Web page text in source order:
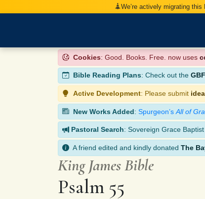
We’re actively migrating this
Cookies: Good. Books. Free. now uses
Bible Reading Plans: Check out the
Active Development: Please submit
New Works Added: Spurgeon’s All of
Pastoral Search: Sovereign Grace
A friend edited and kindly donated The
King James Bible
Psalm 55